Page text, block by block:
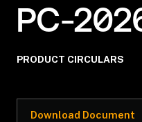
PC-
PRODUCT CIRCULARS
Download Document